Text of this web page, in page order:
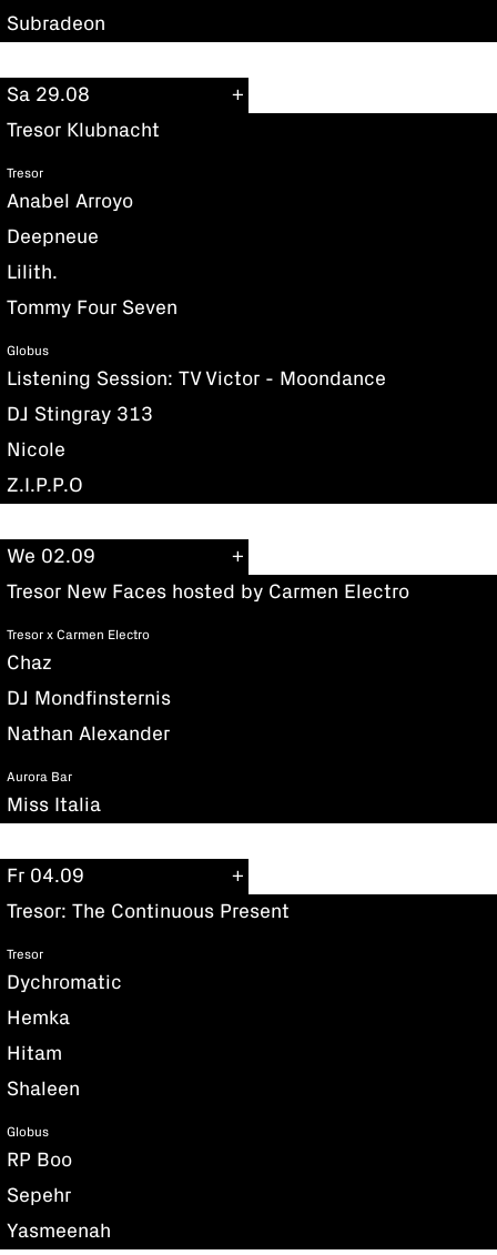
Subradeon
Sa 29.08
Tresor Klubnacht
Tresor
Anabel Arroyo
Deepneue
Lilith.
Tommy Four Seven
Globus
Listening Session: TV Victor - Moondance
DJ Stingray 313
Nicole
Z.I.P.P.O
We 02.09
Tresor New Faces hosted by Carmen Electro
Tresor x Carmen Electro
Chaz
DJ Mondfinsternis
Nathan Alexander
Aurora Bar
Miss Italia
Fr 04.09
Tresor: The Continuous Present
Tresor
Dychromatic
Hemka
Hitam
Shaleen
Globus
RP Boo
Sepehr
Yasmeenah